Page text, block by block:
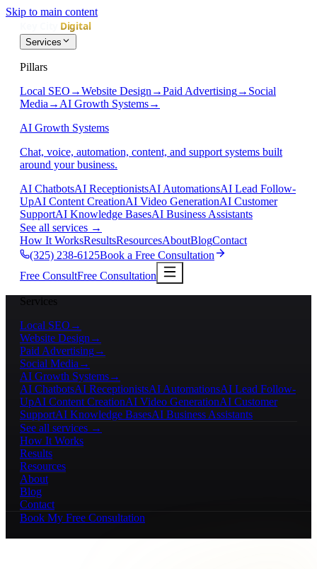
Skip to main content
Services
Pillars
Local SEO →Website Design →Paid Advertising→ Social
Media → AI Growth Systems→
AI Growth Systems
Chat, voice, automation, content, and support systems built
around your business.
AI ChatbotsAI ReceptionistsAI AutomationsAI Lead Follow-
UpAI Content CreationAI Video GenerationAI Customer
SupportAI Knowledge BasesAI Business Assistants
See all services →
How It WorksResultsResourcesAboutBlogContact
(325) 238-6125Book a Free Consultation
Free ConsultFree Consultation
Services
Local SEO →
Website Design →
Paid Advertising→
Social Media →
AI Growth Systems→
AI ChatbotsAI ReceptionistsAI AutomationsAI Lead Follow-
UpAI Content CreationAI Video GenerationAI Customer
SupportAI Knowledge BasesAI Business Assistants
See all services →
How It Works
Results
Resources
About
Blog
Contact
Book My Free Consultation